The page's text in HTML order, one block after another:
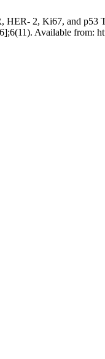
2, Ki67, and p53
Available from: